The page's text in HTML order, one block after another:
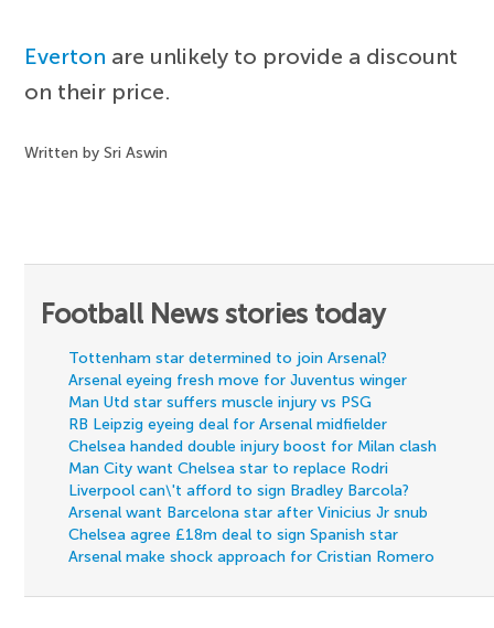
Everton are unlikely to provide a discount
on their price.
Written by Sri Aswin
Football News stories today
Tottenham star determined to join Arsenal?
Arsenal eyeing fresh move for Juventus winger
Man Utd star suffers muscle injury vs PSG
RB Leipzig eyeing deal for Arsenal midfielder
Chelsea handed double injury boost for Milan clash
Man City want Chelsea star to replace Rodri
Liverpool can\'t afford to sign Bradley Barcola?
Arsenal want Barcelona star after Vinicius Jr snub
Chelsea agree £18m deal to sign Spanish star
Arsenal make shock approach for Cristian Romero